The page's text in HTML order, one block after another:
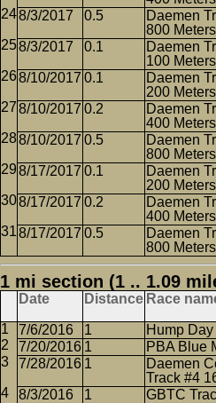
8/3/2017 0.5
Daemen
800 Meters
8/3/2017 0.1
Daemen
100 Meters
8/10/2017 0.1
Daemen
200 Meters
8/10/2017 0.2
Daemen
400 Meters
8/10/2017 0.5
Daemen
800 Meters
8/17/2017 0.1
Daemen
200 Meters
8/17/2017 0.2
Daemen
400 Meters
8/17/2017 0.5
Daemen
800 Meters
1 mi section (1 .. 1.09
Date Distance Race
7/6/2016 1 Hump
7/20/2016 1 PBA Blue
7/28/2016 1
Daemen
Track #4
8/3/2016 1 GBTC